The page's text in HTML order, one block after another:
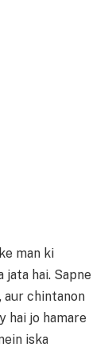
man ki
jata hai. Sapne
aur chintanon
hai jo hamare
iska